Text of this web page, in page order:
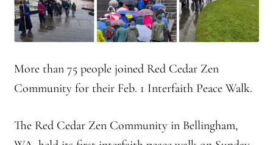
Montaña Despierta – 10 Years of Practice (Image 18)
Montaña Despierta – 10 Years of Practice (Image 3)
Montaña Despierta – 10 Years of Practice (Image 4)
More than 75 people joined Red Cedar Zen
Community for their Feb. 1 Interfaith Peace Walk.
The Red Cedar Zen Community in Bellingham,